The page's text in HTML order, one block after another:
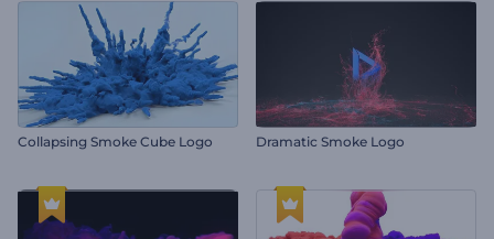
Collapsing Smoke Cube Logo Dramatic Smoke Logo